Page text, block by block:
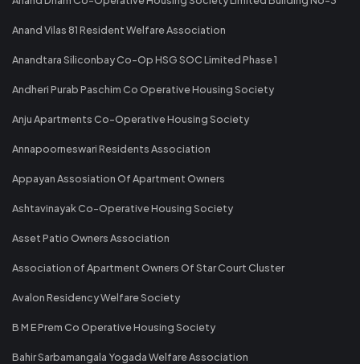
Anand Vilas 81 Resident Welfare Association
Anandtara Siliconbay Co-Op HSG SOC Limited Phase 1
Andheri Purab Paschim Co Operative Housing Society
Anju Apartments Co-Operative Housing Society
Annapoorneswari Residents Association
Appayan Assosiation Of Apartment Owners
Ashtavinayak Co-Operative Housing Society
Asset Patio Owners Association
Association of Apartment Owners Of Star Court Cluster
Avalon Residency Welfare Society
B M E Prem Co Operative Housing Society
Bahir Sarbamangala Yogada Welfare Association